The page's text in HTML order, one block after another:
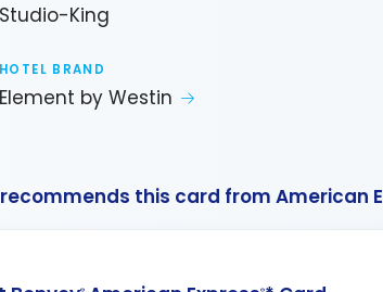
Studio-King
HOTEL BRAND
Element by Westin
this card from American